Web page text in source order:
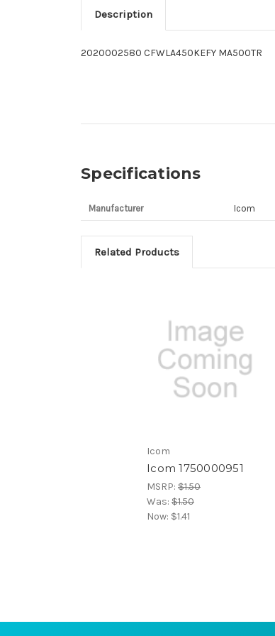
Description
2020002580 CFWLA450KEFY MA500TR
Specifications
Manufacturer Icom
Related Products
Icom
Icom 1750000951
MSRP: $1.50
Was: $1.50
Now: $1.41